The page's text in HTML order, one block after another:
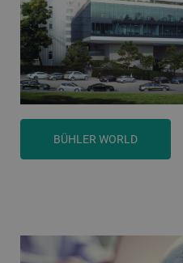
BÜHLER WORLD